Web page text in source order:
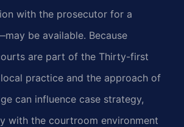
with the prosecutor for a
be available. Because
are part of the Thirty-first
practice and the approach of
can influence case strategy,
with the courtroom environment